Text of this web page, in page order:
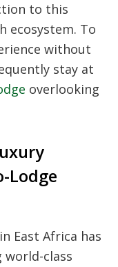
to this
ecosystem. To
without
stay at
overlooking
Lodge
East Africa has
class